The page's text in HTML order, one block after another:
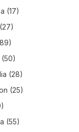
(17)
(27)
(50)
(28)
(25)
(55)